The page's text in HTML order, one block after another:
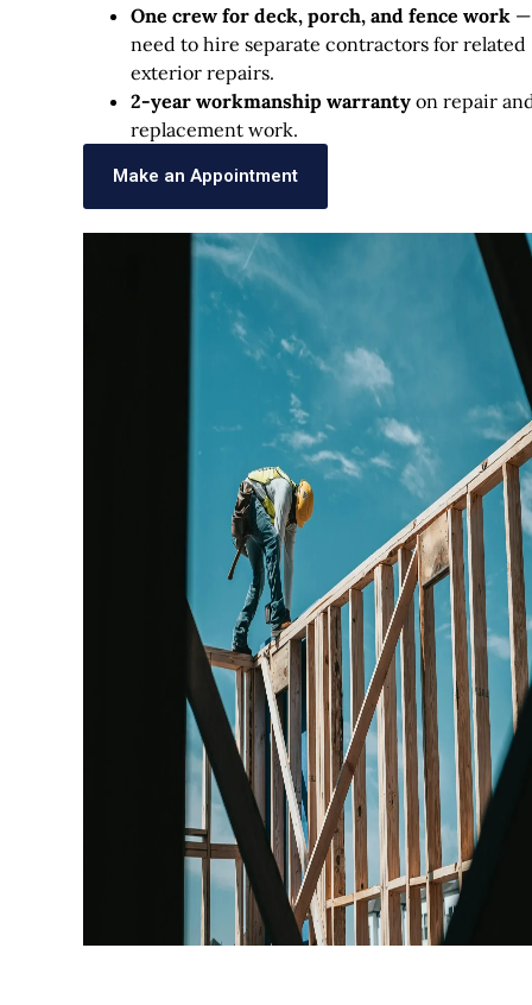
One crew for deck, porch, and fence work
need to hire separate contractors for related
exterior repairs.
2-year workmanship warranty on repair
replacement work.
Make an Appointment